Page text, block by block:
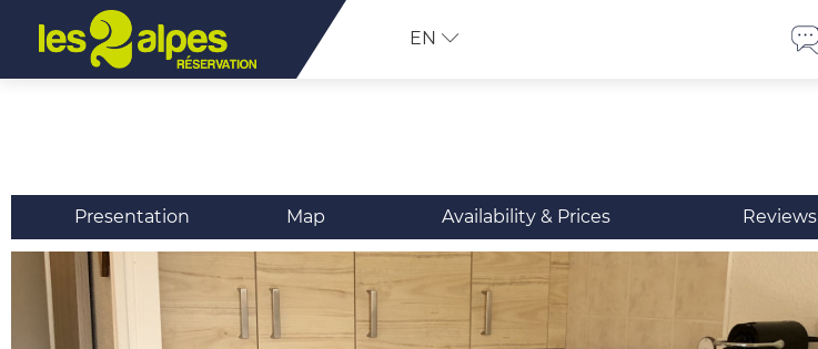
EN
Presentation Map Availability & Prices Reviews